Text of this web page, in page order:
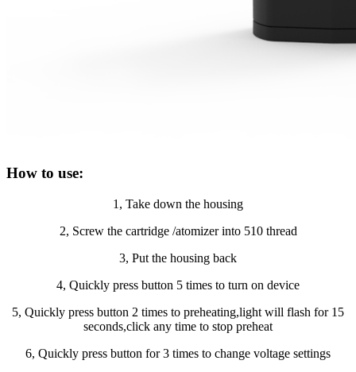
How to use:
1, Take down the housing
2, Screw the cartridge /atomizer into 510 thread
3, Put the housing back
4, Quickly press button 5 times to turn on device
5, Quickly press button 2 times to preheating,light will flash for 15
seconds,click any time to stop preheat
6, Quickly press button for 3 times to change voltage settings